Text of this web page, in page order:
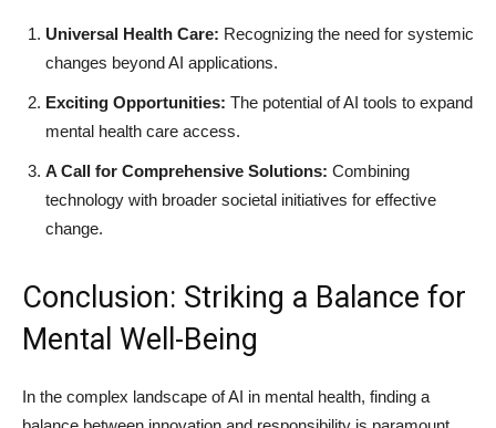
Universal Health Care: Recognizing the need for systemic
changes beyond AI applications.
Exciting Opportunities: The potential of AI tools to expand
mental health care access.
A Call for Comprehensive Solutions: Combining
technology with broader societal initiatives for effective
change.
Conclusion: Striking a Balance for
Mental Well-Being
In the complex landscape of AI in mental health, finding a